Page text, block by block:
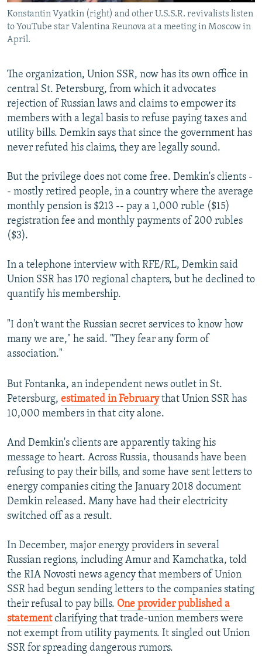
Konstantin Vyatkin (right) and other U.S.S.R. revivalists listen
to YouTube star Valentina Reunova at a meeting in Moscow in
April.
The organization, Union SSR, now has its own office in
central St. Petersburg, from which it advocates
rejection of Russian laws and claims to empower its
members with a legal basis to refuse paying taxes and
utility bills. Demkin says that since the government has
never refuted his claims, they are legally sound.
But the privilege does not come free. Demkin's clients -
- mostly retired people, in a country where the average
monthly pension is $213 -- pay a 1,000 ruble ($15)
registration fee and monthly payments of 200 rubles
($3).
In a telephone interview with RFE/RL, Demkin said
Union SSR has 170 regional chapters, but he declined to
quantify his membership.
"I don't want the Russian secret services to know how
many we are," he said. "They fear any form of
association."
But Fontanka, an independent news outlet in St.
Petersburg, estimated in Februarythat Union SSR has
10,000 members in that city alone.
And Demkin's clients are apparently taking his
message to heart. Across Russia, thousands have been
refusing to pay their bills, and some have sent letters to
energy companies citing the January 2018 document
Demkin released. Many have had their electricity
switched off as a result.
In December, major energy providers in several
Russian regions, including Amur and Kamchatka, told
the RIA Novosti news agency that members of Union
SSR had begun sending letters to the companies stating
their refusal to pay bills. One provider published a
statementclarifying that trade-union members were
not exempt from utility payments. It singled out Union
SSR for spreading dangerous rumors.